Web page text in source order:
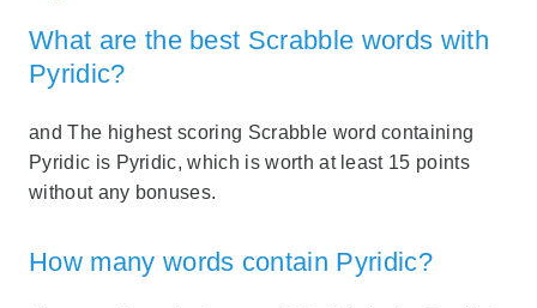
What are the best Scrabble words with
Pyridic?
and The highest scoring Scrabble word containing
Pyridic is Pyridic, which is worth at least 15 points
without any bonuses.
How many words contain Pyridic?